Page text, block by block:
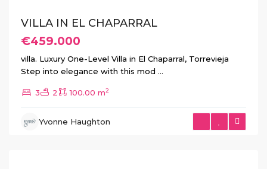
VILLA IN EL CHAPARRAL
€459.000
villa. Luxury One-Level Villa in El Chaparral, Torrevieja
Step into elegance with this mod ...
3 2 100.00 m2
Yvonne Haughton